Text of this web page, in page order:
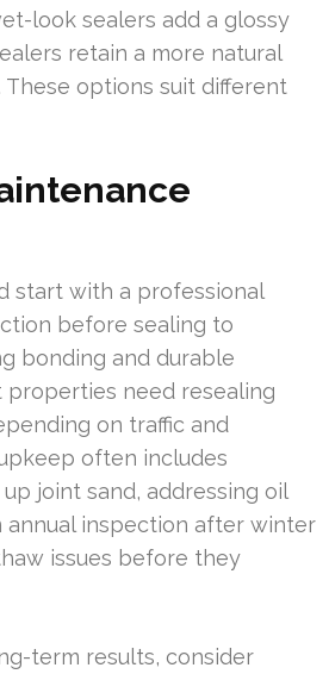
look sealers add a glossy
retain a more natural
options suit different
start with a professional
before sealing to
bonding and durable
properties need resealing
on traffic and
often includes
joint sand, addressing oil
annual inspection after winter
issues before they
term results, consider